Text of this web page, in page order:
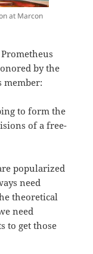
at Marcon
by the
member:
to form the
of a free-
popularized
need
theoretical
need
to get those